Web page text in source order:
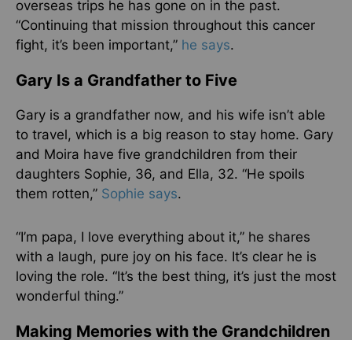
overseas trips he has gone on in the past.
“Continuing that mission throughout this cancer
fight, it’s been important,” he says.
Gary Is a Grandfather to Five
Gary is a grandfather now, and his wife isn’t able
to travel, which is a big reason to stay home. Gary
and Moira have five grandchildren from their
daughters Sophie, 36, and Ella, 32. “He spoils
them rotten,” Sophie says.
“I’m papa, I love everything about it,” he shares
with a laugh, pure joy on his face. It’s clear he is
loving the role. “It’s the best thing, it’s just the most
wonderful thing.”
Making Memories with the Grandchildren